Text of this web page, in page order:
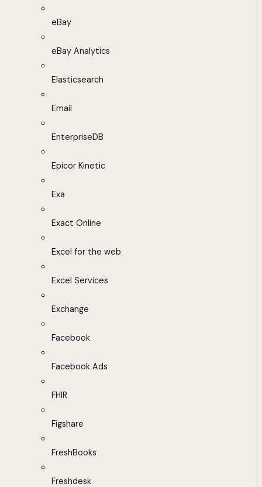
eBay
eBay Analytics
Elasticsearch
Email
EnterpriseDB
Epicor Kinetic
Exa
Exact Online
Excel for the web
Excel Services
Exchange
Facebook
Facebook Ads
FHIR
Figshare
FreshBooks
Freshdesk